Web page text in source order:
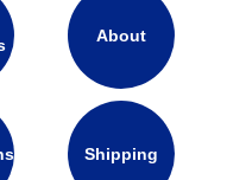
About
Shipping